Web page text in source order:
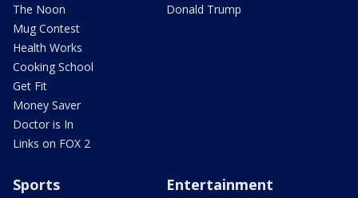
The Noon
Mug Contest
Health Works
Cooking School
Get Fit
Money Saver
Doctor is In
Links on FOX 2
Donald Trump
Sports Entertainment